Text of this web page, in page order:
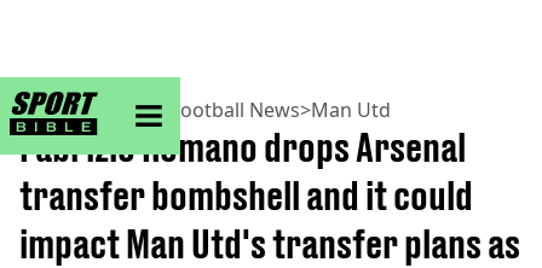
sportbible homepage
Home>Football> Football News>Man Utd
Fabrizio Romano drops Arsenal
transfer bombshell and it could
impact Man Utd's transfer plans as